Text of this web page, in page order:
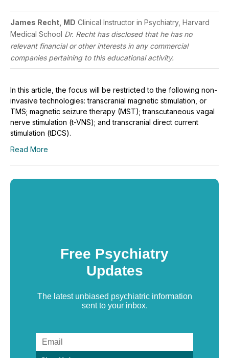
James Recht, MD Clinical Instructor in Psychiatry, Harvard
Medical School Dr. Recht has disclosed that he has no
relevant financial or other interests in any commercial
companies pertaining to this educational activity.
In this article, the focus will be restricted to the following non-
invasive technologies: transcranial magnetic stimulation, or
TMS; magnetic seizure therapy (MST); transcutaneous vagal
nerve stimulation (t-VNS); and transcranial direct current
stimulation (tDCS).
Read More
Free Psychiatry
Updates
The latest unbiased psychiatric information
sent to your inbox.